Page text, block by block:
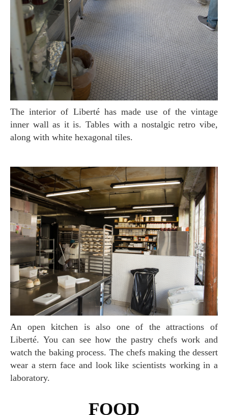
The interior of Liberté has made use of the vintage
inner wall as it is. Tables with a nostalgic retro vibe,
along with white hexagonal tiles.
An open kitchen is also one of the attractions of
Liberté. You can see how the pastry chefs work and
watch the baking process. The chefs making the dessert
wear a stern face and look like scientists working in a
laboratory.
FOOD